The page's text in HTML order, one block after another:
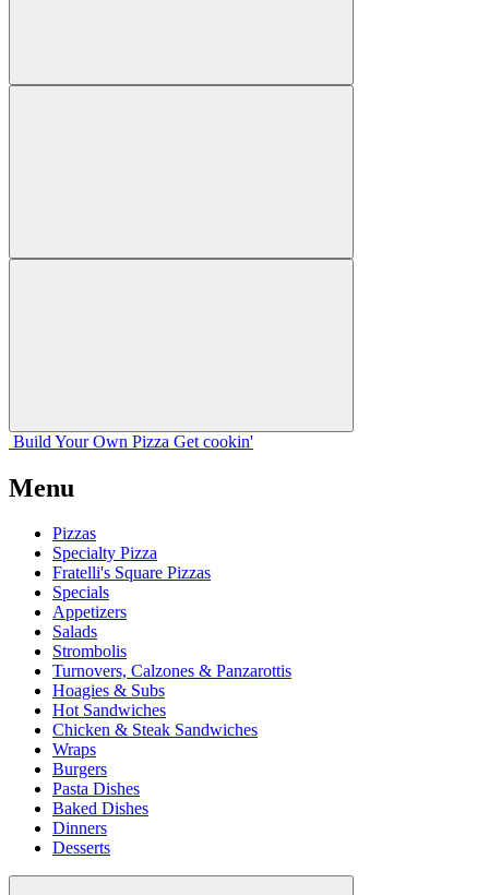
Build Your Own Pizza Get cookin'
Menu
Pizzas
Specialty Pizza
Fratelli's Square Pizzas
Specials
Appetizers
Salads
Strombolis
Turnovers, Calzones & Panzarottis
Hoagies & Subs
Hot Sandwiches
Chicken & Steak Sandwiches
Wraps
Burgers
Pasta Dishes
Baked Dishes
Dinners
Desserts